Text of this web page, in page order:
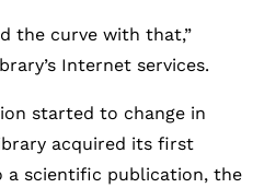
the curve with that,”
Internet services.
started to change in
acquired its first
a scientific publication, the